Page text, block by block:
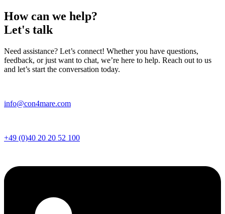
How can we help?
Let's talk
Need assistance? Let’s connect! Whether you have questions,
feedback, or just want to chat, we’re here to help. Reach out to us
and let’s start the conversation today.
info@con4mare.com
+49 (0)40 20 20 52 100